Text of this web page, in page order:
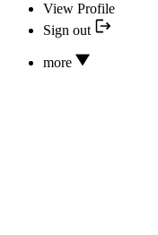
View Profile
Sign out
more